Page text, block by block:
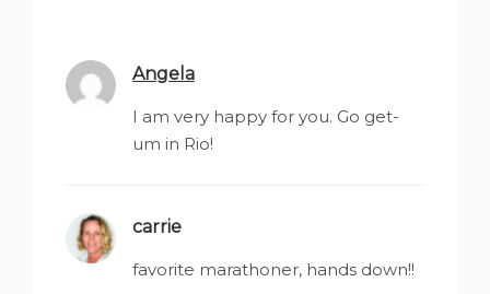
Angela
I am very happy for you. Go get-
um in Rio!
carrie
favorite marathoner, hands down!!